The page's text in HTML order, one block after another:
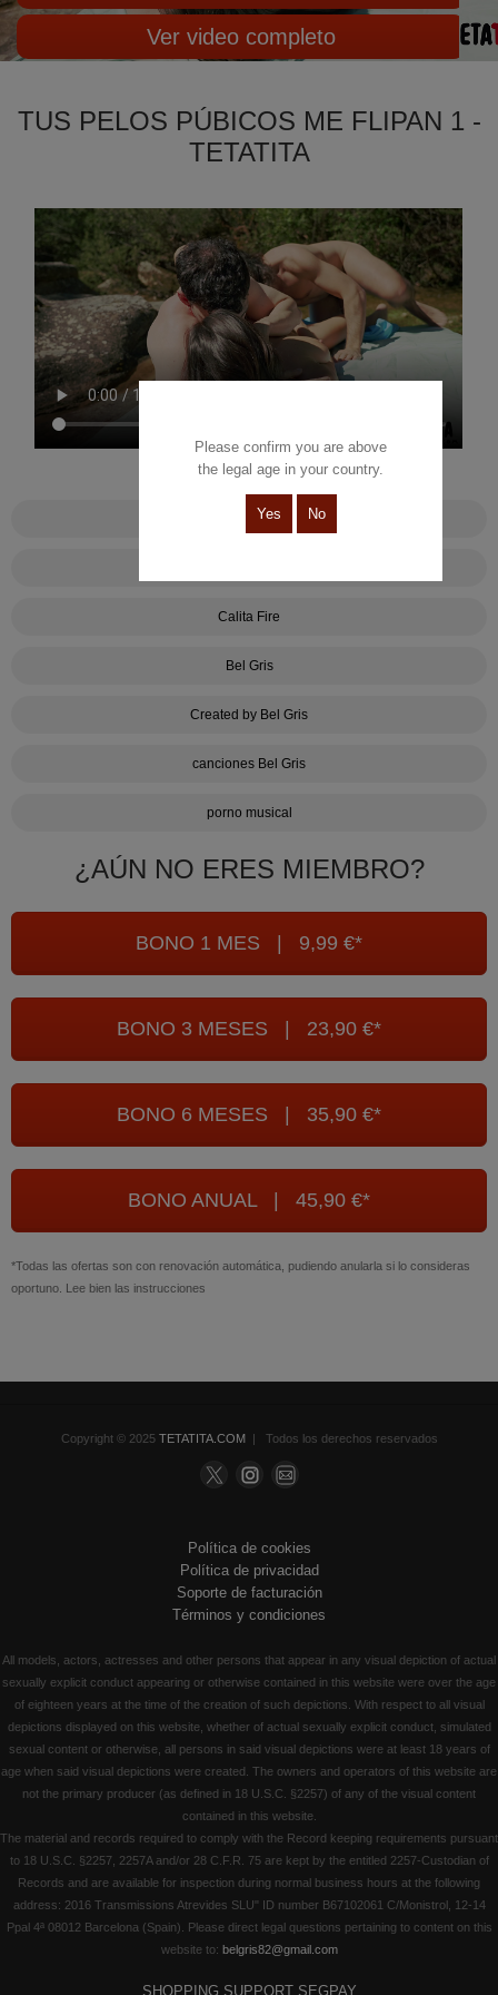
Ver video completo
TUS PELOS PÚBICOS ME FLIPAN 1 -
TETATITA
Tus pelos púbicos me flipan
Calita Fire
Bel Gris
Created by Bel Gris
canciones Bel Gris
porno musical
¿AÚN NO ERES MIEMBRO?
BONO 1 MES | 9,99 €*
BONO 3 MESES | 23,90 €*
BONO 6 MESES | 35,90 €*
BONO ANUAL | 45,90 €*
*Todas las ofertas son con renovación automática, pudiendo anularla si lo consideras
oportuno. Lee bien las instrucciones
Copyright © 2025 TETATITA.COM| Todos los derechos reservados
Política de cookies
Política de privacidad
Soporte de facturación
Términos y condiciones
All models, actors, actresses and other persons that appear in any visual depiction of actual
sexually explicit conduct appearing or otherwise contained in this website were over the age
of eighteen years at the time of the creation of such depictions. With respect to all visual
depictions displayed on this website, whether of actual sexually explicit conduct, simulated
sexual content or otherwise, all persons in said visual depictions were at least 18 years of
age when said visual depictions were created. The owners and operators of this website are
not the primary producer (as defined in 18 U.S.C. §2257) of any of the visual content
contained in this website.
The material and records required to comply with the Record keeping requirements pursuant
to 18 U.S.C. §2257, 2257A and/or 28 C.F.R. 75 are kept by the entitled 2257-Custodian of
Records and are available for inspection during normal business hours at the following
address: 2016 Transmissions Atrevides SLU" ID number B67102061 C/Monistrol, 12-14
Ppal 4ª 08012 Barcelona (Spain). Please direct legal questions pertaining to content on this
website to: belgris82@gmail.com
SHOPPING SUPPORT SEGPAY
Please confirm you are above
the legal age in your country.
Yes No